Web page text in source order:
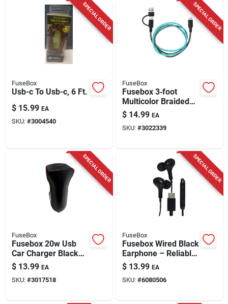
SPECIAL ORDER
FuseBox
Usb-c To Usb-c, 6 Ft.
$ 15.99 EA
SKU: #3004540
SPECIAL ORDER
FuseBox
Fusebox 3‑foot
Multicolor Braided
Usb‑c Fast Charging
Cable – Universal
Compatibility
$ 14.99 EA
SKU: #3022339
SPECIAL ORDER
FuseBox
Fusebox 20w Usb
Car Charger Black
Aluminum 1 Port
$ 13.99 EA
SKU: #3017518
SPECIAL ORDER
FuseBox
Fusebox Wired Black
Earphone – Reliable
Audio In One Pack
$ 13.99 EA
SKU: #6080506